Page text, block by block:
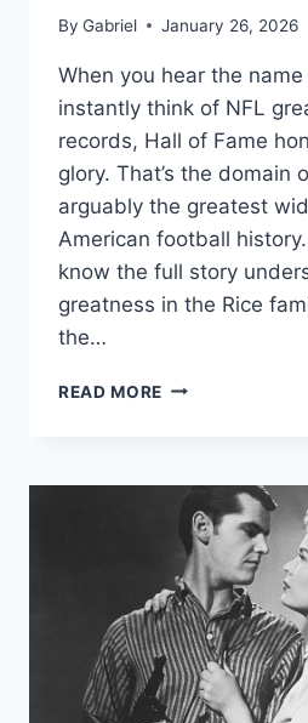
By Gabriel January 26, 2026
When you hear the
instantly think of NFL
records, Hall of Fame
glory. That’s the domain
arguably the greatest
American football
know the full story
greatness in the Rice
the…
READ MORE JAQUI
NFL
LEGACY
MODERN
SUCCESS